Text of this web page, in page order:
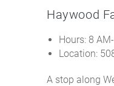
Haywood
Hours: 8
Location:
A stop along